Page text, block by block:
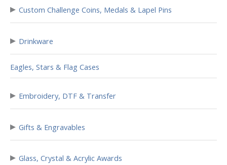
▸ Custom Challenge Coins, Medals & Lapel Pins
▸ Drinkware
Eagles, Stars & Flag Cases
▸ Embroidery, DTF & Transfer
▸ Gifts & Engravables
▸ Glass, Crystal & Acrylic Awards